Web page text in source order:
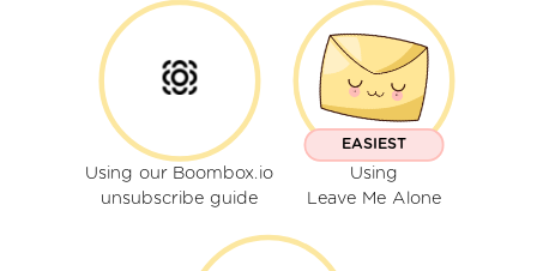
Using our Boombox.io
unsubscribe guide
EASIEST
Using
Leave Me Alone